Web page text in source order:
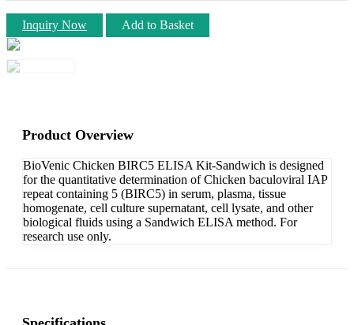
Inquiry Now Add to Basket
Product Overview
BioVenic Chicken BIRC5 ELISA Kit-Sandwich is designed
for the quantitative determination of Chicken baculoviral IAP
repeat containing 5 (BIRC5) in serum, plasma, tissue
homogenate, cell culture supernatant, cell lysate, and other
biological fluids using a Sandwich ELISA method. For
research use only.